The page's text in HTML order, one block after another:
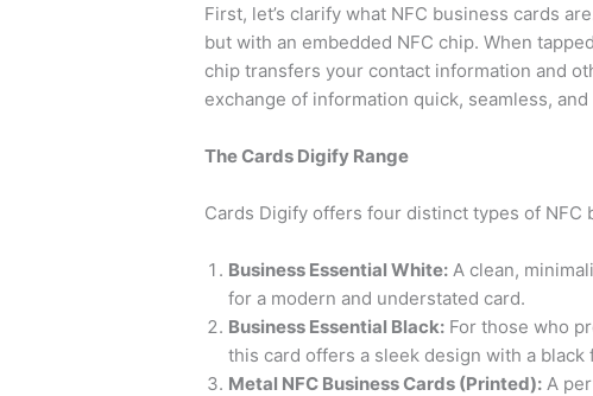
First, let’s clarify what NFC business cards
but with an embedded NFC chip. When
chip transfers your contact information and
exchange of information quick, seamless,
The Cards Digify Range
Cards Digify offers four distinct types of NFC
Business Essential White: A clean,
for a modern and understated card.
Business Essential Black: For those who
this card offers a sleek design with a black
Metal NFC Business Cards (Printed): A